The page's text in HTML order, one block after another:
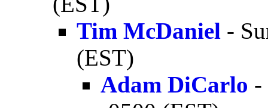
Tim McDaniel -
(EST)
Adam DiCarlo -